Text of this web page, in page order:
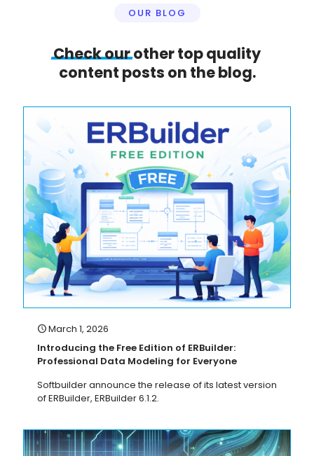
OUR BLOG
Checkourother top quality
content posts on the blog.
March 1, 2026
Introducing the Free Edition of ERBuilder:
Professional Data Modeling for Everyone
Softbuilder announce the release of its latest version
of ERBuilder, ERBuilder 6.1.2.